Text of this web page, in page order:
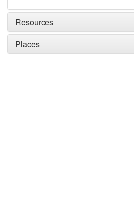
Resources
Places